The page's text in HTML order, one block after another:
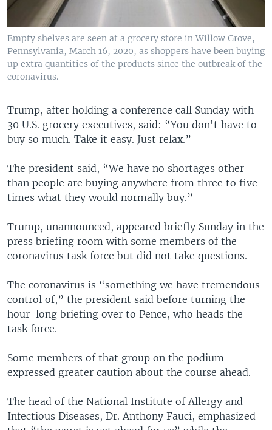
Empty shelves are seen at a grocery store in Willow Grove,
Pennsylvania, March 16, 2020, as shoppers have been buying
up extra quantities of the products since the outbreak of the
coronavirus.
Trump, after holding a conference call Sunday with
30 U.S. grocery executives, said: “You don't have to
buy so much. Take it easy. Just relax.”
The president said, “We have no shortages other
than people are buying anywhere from three to five
times what they would normally buy.”
Trump, unannounced, appeared briefly Sunday in the
press briefing room with some members of the
coronavirus task force but did not take questions.
The coronavirus is “something we have tremendous
control of,” the president said before turning the
hour-long briefing over to Pence, who heads the
task force.
Some members of that group on the podium
expressed greater caution about the course ahead.
The head of the National Institute of Allergy and
Infectious Diseases, Dr. Anthony Fauci, emphasized